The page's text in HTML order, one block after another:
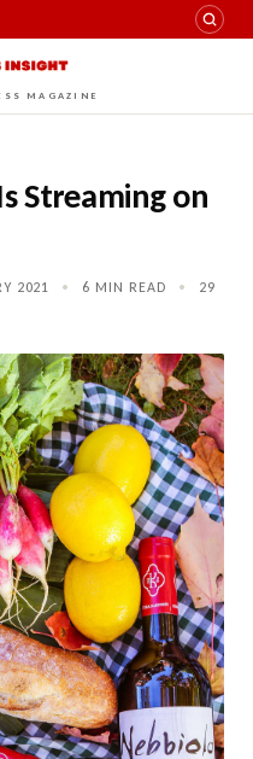
MAGAZINE
Streaming on
2021 • 6 MIN READ •
29